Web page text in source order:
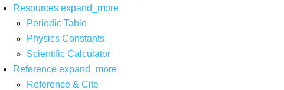
Resources expand_more
Periodic Table
Physics Constants
Scientific Calculator
Reference expand_more
Reference & Cite